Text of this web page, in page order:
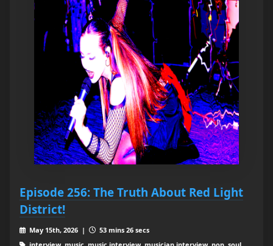
Episode 256: The Truth About Red Light
District!
May 15th, 2026 |
53 mins 26 secs